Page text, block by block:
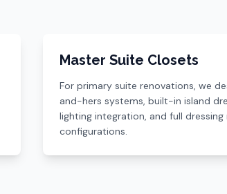
Master Suite Closets
For primary suite renovations, we
and-hers systems, built-in island
lighting integration, and full dressing
configurations.